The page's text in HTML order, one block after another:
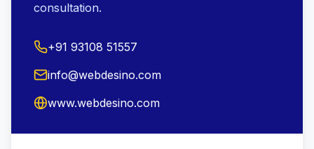
consultation.
+91 93108 51557
info@webdesino.com
www.webdesino.com